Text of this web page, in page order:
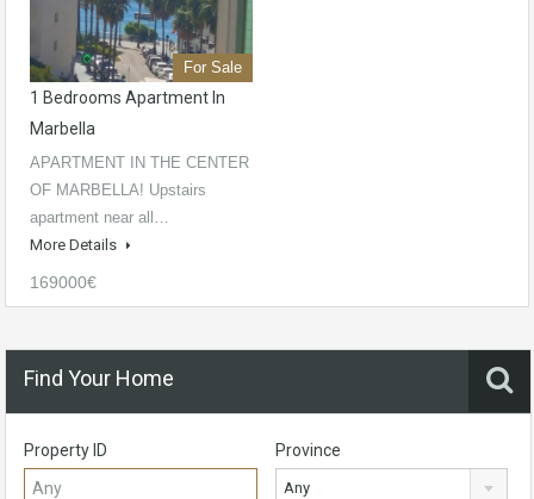
For Sale
1 Bedrooms Apartment In
Marbella
APARTMENT IN THE CENTER
OF MARBELLA! Upstairs
apartment near all…
More Details
169000€
Find Your Home
Property ID Province
Any